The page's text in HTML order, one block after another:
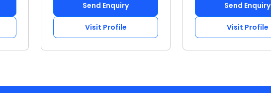
Send Enquiry
Visit Profile
Send Enquiry
Visit Profile